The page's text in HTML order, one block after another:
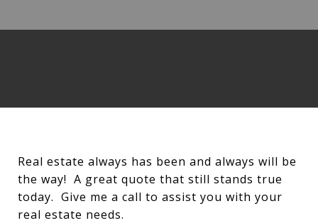
Real estate always has been and always will be
the way! A great quote that still stands true
today. Give me a call to assist you with your
real estate needs.